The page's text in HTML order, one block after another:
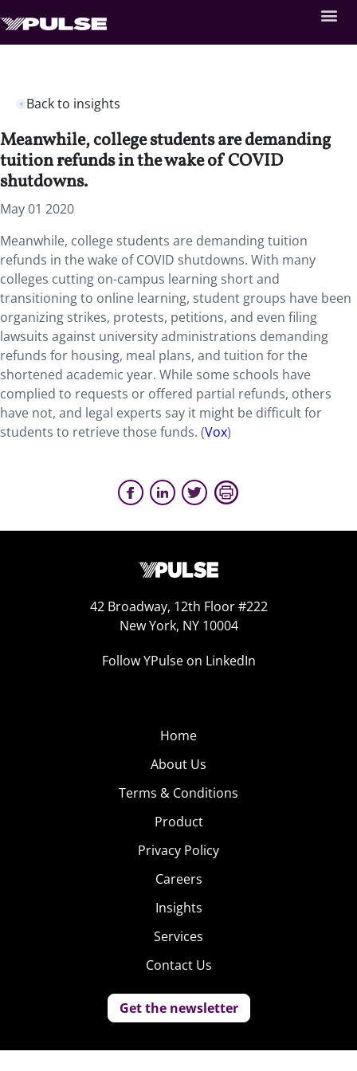
Back to insights
Meanwhile, college students are demanding
tuition refunds in the wake of COVID
shutdowns.
May 01 2020
Meanwhile, college students are demanding tuition
refunds in the wake of COVID shutdowns. With many
colleges cutting on-campus learning short and
transitioning to online learning, student groups have been
organizing strikes, protests, petitions, and even filing
lawsuits against university administrations demanding
refunds for housing, meal plans, and tuition for the
shortened academic year. While some schools have
complied to requests or offered partial refunds, others
have not, and legal experts say it might be difficult for
students to retrieve those funds. (Vox)
42 Broadway, 12th Floor #222
New York, NY 10004
Follow YPulse on LinkedIn
Home
About Us
Terms & Conditions
Product
Privacy Policy
Careers
Insights
Services
Contact Us
Get the newsletter